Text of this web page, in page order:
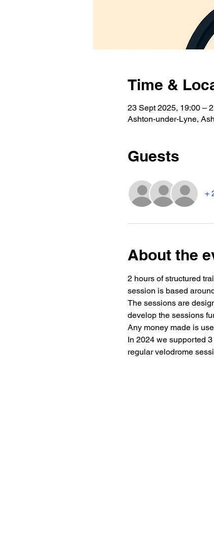
Time &
23 Sept 2025, 19:00 –
Ashton-under-Lyne,
Guests
+
About the
2 hours of structured
session is based
The sessions are
develop the sessions
Any money made is
In 2024 we supported
regular velodrome